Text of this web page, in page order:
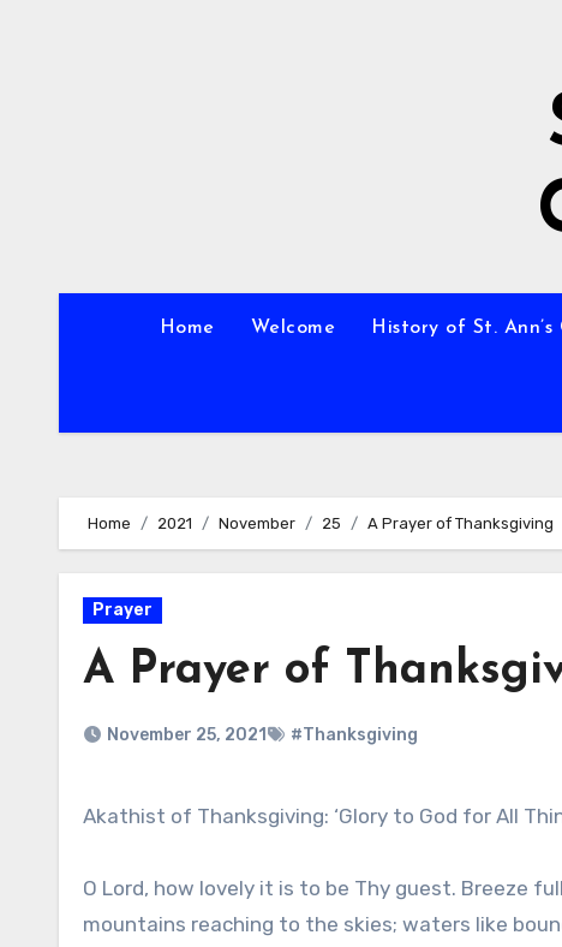
Home Welcome History of St. Ann’s
Home 2021 November 25 A Prayer of Thanksgiving
Prayer
A Prayer of
November 25, 2021 #Thanksgiving
Akathist of Thanksgiving: ‘Glory to God for All
O Lord, how lovely it is to be Thy guest. Breeze
mountains reaching to the skies; waters like